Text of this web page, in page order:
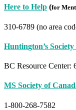
Here to Help (for
310-6789 (no area
Huntington’s
BC Resource Center:
MS Society of
1-800-268-7582